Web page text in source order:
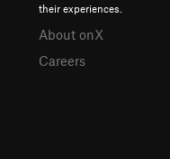
their experiences.
About onX
Careers